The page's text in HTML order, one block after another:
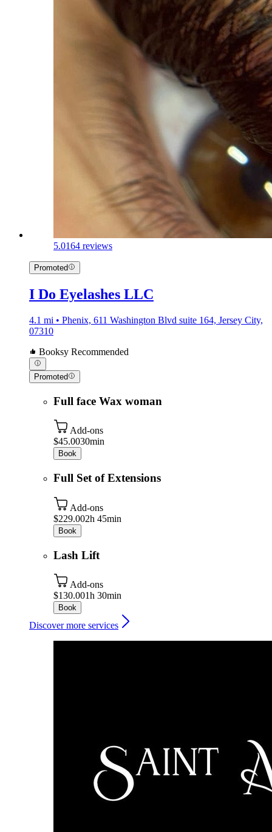
5.0164 reviews
Promoted
I Do Eyelashes LLC
4.1 mi • Phenix, 611 Washington Blvd suite 164, Jersey City,
07310
Booksy Recommended
Promoted
Full face Wax woman
Add-ons
$45.0030min
Book
Full Set of Extensions
Add-ons
$229.002h 45min
Book
Lash Lift
Add-ons
$130.001h 30min
Book
Discover more services